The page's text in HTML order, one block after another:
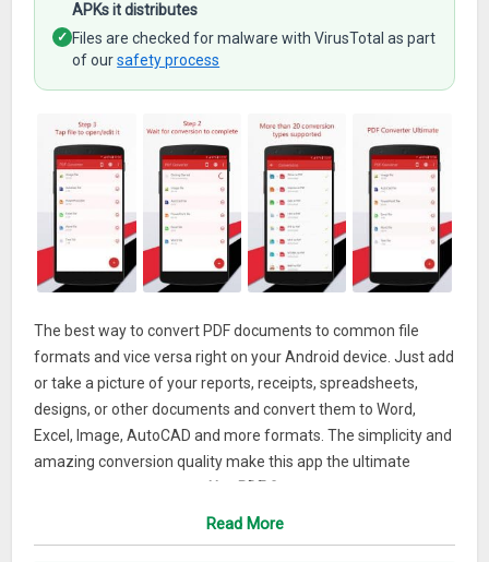
APKs it distributes
✓ Files are checked for malware with VirusTotal as part
of oursafety process
The best way to convert PDF documents to common file
formats and vice versa right on your Android device. Just add
or take a picture of your reports, receipts, spreadsheets,
designs, or other documents and convert them to Word,
Excel, Image, AutoCAD and more formats. The simplicity and
amazing conversion quality make this app the ultimate
Read More